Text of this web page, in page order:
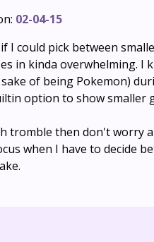
02-04-15
I could pick between
in kinda overwhelming. I
of being Pokemon)
option to show smaller
tromble then don't worry
when I have to decide